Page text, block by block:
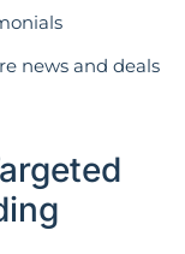
news and deals